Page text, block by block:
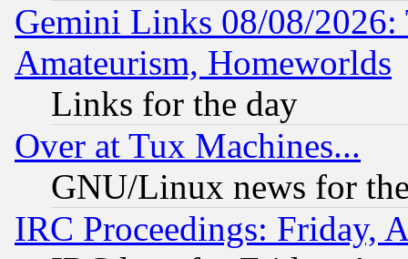
Gemini Links 08/08/
Amateurism, Homeworlds
Links for the day
Over at Tux Machines...
GNU/Linux news for
IRC Proceedings: Friday,